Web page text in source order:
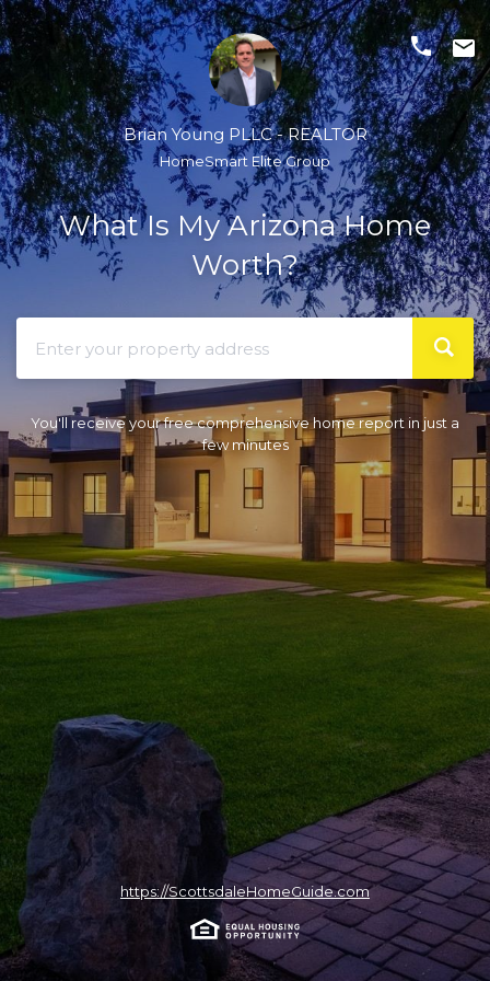
Brian Young PLLC - REALTOR
HomeSmart Elite Group
phone email
What Is My Arizona Home
Worth?
You'll receive your free comprehensive home report in just a
few minutes
https://ScottsdaleHomeGuide.com